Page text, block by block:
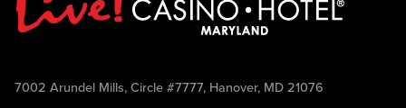
7002 Arundel Mills, Circle #7777, Hanover, MD 21076